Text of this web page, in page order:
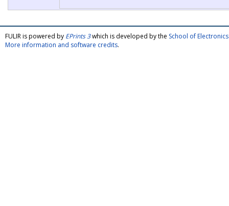
FULIR is powered by EPrints 3which is developed by the School of
More information and software credits.